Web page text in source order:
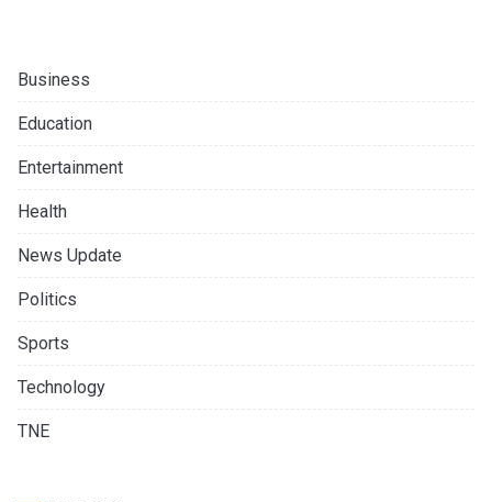
Business
Education
Entertainment
Health
News Update
Politics
Sports
Technology
TNE